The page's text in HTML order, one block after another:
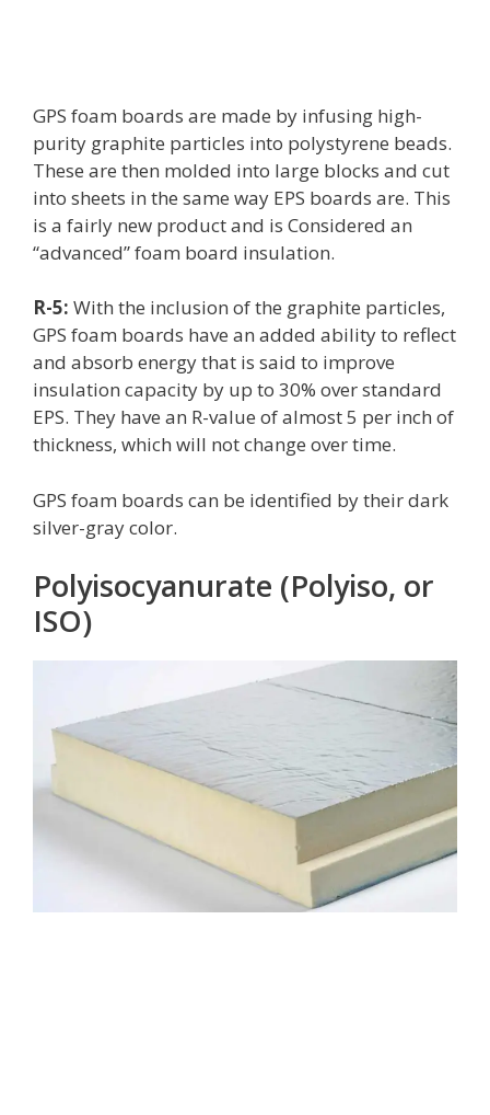
GPS foam boards are made by infusing high-
purity graphite particles into polystyrene beads.
These are then molded into large blocks and cut
into sheets in the same way EPS boards are. This
is a fairly new product and is Considered an
“advanced” foam board insulation.
R-5: With the inclusion of the graphite particles,
GPS foam boards have an added ability to reflect
and absorb energy that is said to improve
insulation capacity by up to 30% over standard
EPS. They have an R-value of almost 5 per inch of
thickness, which will not change over time.
GPS foam boards can be identified by their dark
silver-gray color.
Polyisocyanurate (Polyiso, or
ISO)